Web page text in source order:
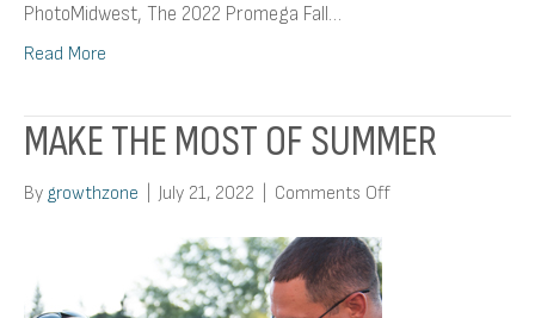
PhotoMidwest, The 2022 Promega Fall…
Read More
MAKE THE MOST OF SUMMER
By growthzone July 21, 2022 Comments Offon